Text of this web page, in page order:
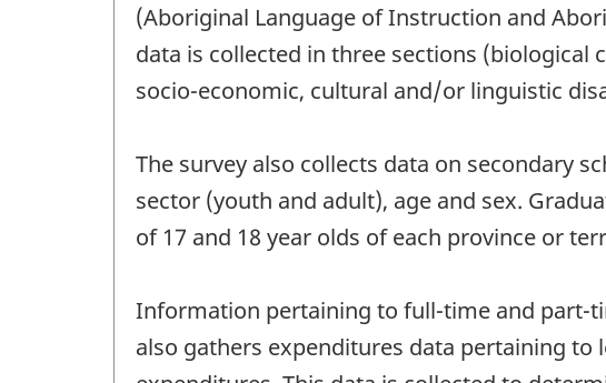
(Aboriginal Language of Instruction and
data is collected in three sections
socio-economic, cultural and/or linguistic
The survey also collects data on secondary
sector (youth and adult), age and sex.
of 17 and 18 year olds of each province or
Information pertaining to full-time and part-
also gathers expenditures data pertaining